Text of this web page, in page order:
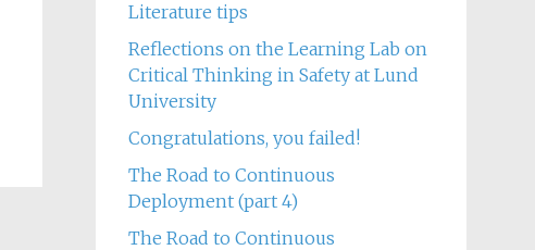
Literature tips
Reflections on the Learning Lab on
Critical Thinking in Safety at Lund
University
Congratulations, you failed!
The Road to Continuous
Deployment (part 4)
The Road to Continuous